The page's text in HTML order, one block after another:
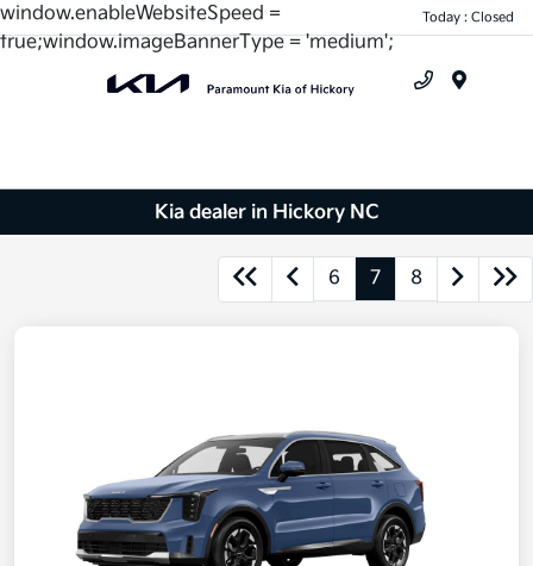
window.enableWebsiteSpeed =
true;window.imageBannerType = 'medium';
Today : Closed
Kia dealer in Hickory NC
6 7 8